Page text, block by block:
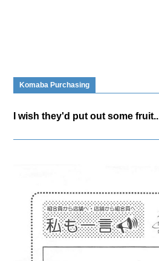
Komaba Purchasing
I wish they'd put out some fruit..